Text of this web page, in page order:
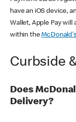
have an iOS device,
Wallet, Apple Pay
within the
Curbside
Does
Delivery?